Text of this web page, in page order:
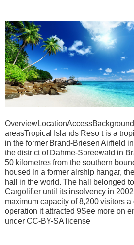
areasTropical Islands Resort is a
in the former Brand-Briesen Airfield
the district of Dahme-Spreewald in
50 kilometres from the southern
housed in a former airship hangar,
hall in the world. The hall belonged
Cargolifter until its insolvency in
maximum capacity of 8,200 visitors a
operation it attracted 9See more on
under CC-BY-SA license